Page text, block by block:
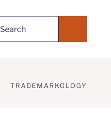
TRADEMARKOLOGY